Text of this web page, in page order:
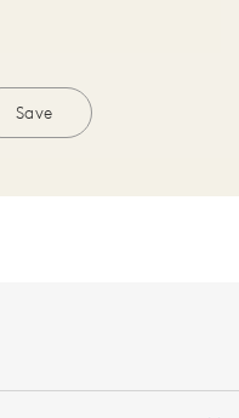
Save